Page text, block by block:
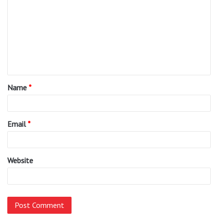
t
*
Name *
Email*
Website